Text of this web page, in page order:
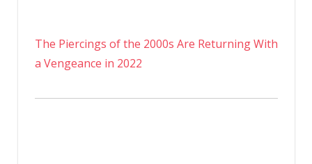
The Piercings of the 2000s Are Returning With
a Vengeance in 2022